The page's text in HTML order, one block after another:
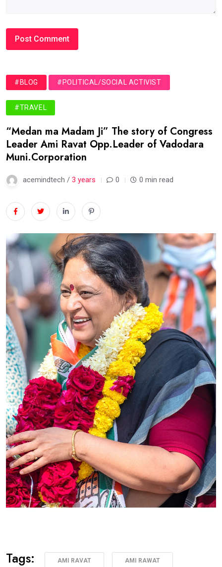
#BLOG #POLITICAL/SOCIAL ACTIVIST
#TRAVEL
“Medan ma Madam Ji” The story of Congress
Leader Ami Ravat Opp.Leader of Vadodara
Muni.Corporation
acemindtech / 3 years 0 0 min read
Tags: AMI RAVAT AMI RAWAT